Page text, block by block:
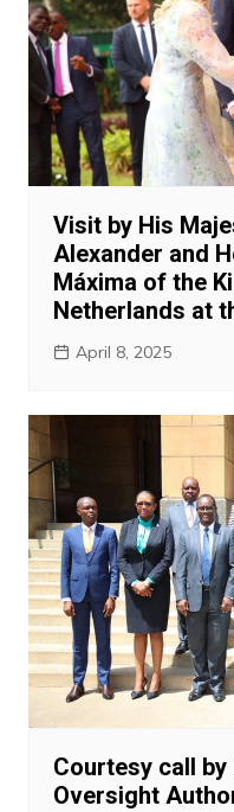
Visit by His
Alexander and
Máxima of the
Netherlands at
April 8, 2025
Courtesy call
Oversight